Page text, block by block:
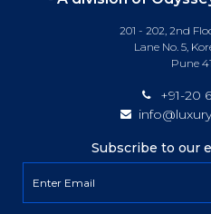
201 - 202, 2nd
Lane No. 5,
Pune
+91-20
Subscribe to our